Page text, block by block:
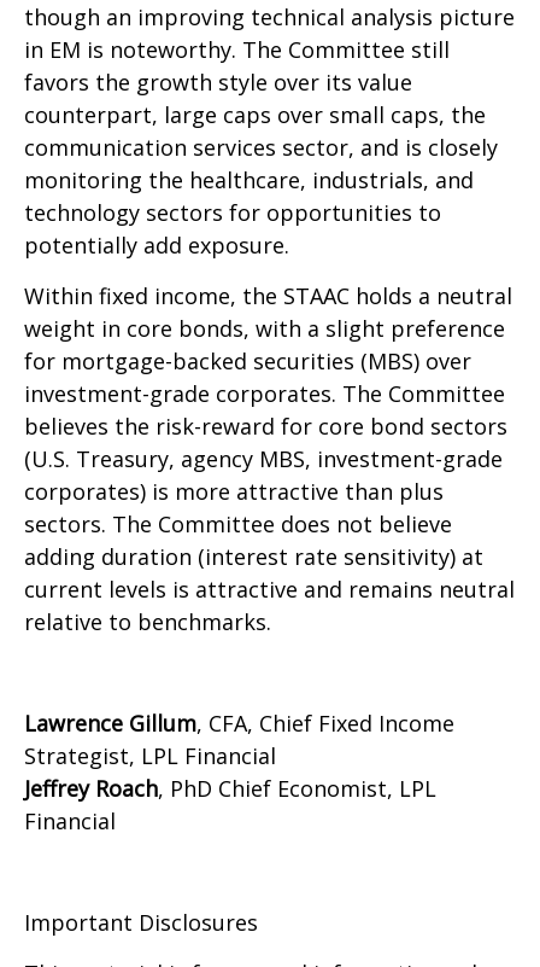
though an improving technical analysis picture
in EM is noteworthy. The Committee still
favors the growth style over its value
counterpart, large caps over small caps, the
communication services sector, and is closely
monitoring the healthcare, industrials, and
technology sectors for opportunities to
potentially add exposure.
Within fixed income, the STAAC holds a neutral
weight in core bonds, with a slight preference
for mortgage-backed securities (MBS) over
investment-grade corporates. The Committee
believes the risk-reward for core bond sectors
(U.S. Treasury, agency MBS, investment-grade
corporates) is more attractive than plus
sectors. The Committee does not believe
adding duration (interest rate sensitivity) at
current levels is attractive and remains neutral
relative to benchmarks.
Lawrence Gillum, CFA, Chief Fixed Income
Strategist, LPL Financial
Jeffrey Roach, PhD Chief Economist, LPL
Financial
Important Disclosures